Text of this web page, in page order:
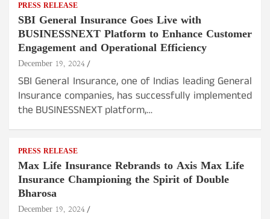
PRESS RELEASE
SBI General Insurance Goes Live with
BUSINESSNEXT Platform to Enhance Customer
Engagement and Operational Efficiency
December 19, 2024
SBI General Insurance, one of Indias leading General
Insurance companies, has successfully implemented
the BUSINESSNEXT platform,…
PRESS RELEASE
Max Life Insurance Rebrands to Axis Max Life
Insurance Championing the Spirit of Double
Bharosa
December 19, 2024